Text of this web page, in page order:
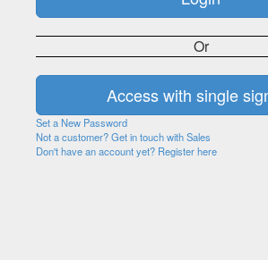
Or
Set a New Password
Not a customer? Get in touch with Sales
Don't have an account yet? Register here